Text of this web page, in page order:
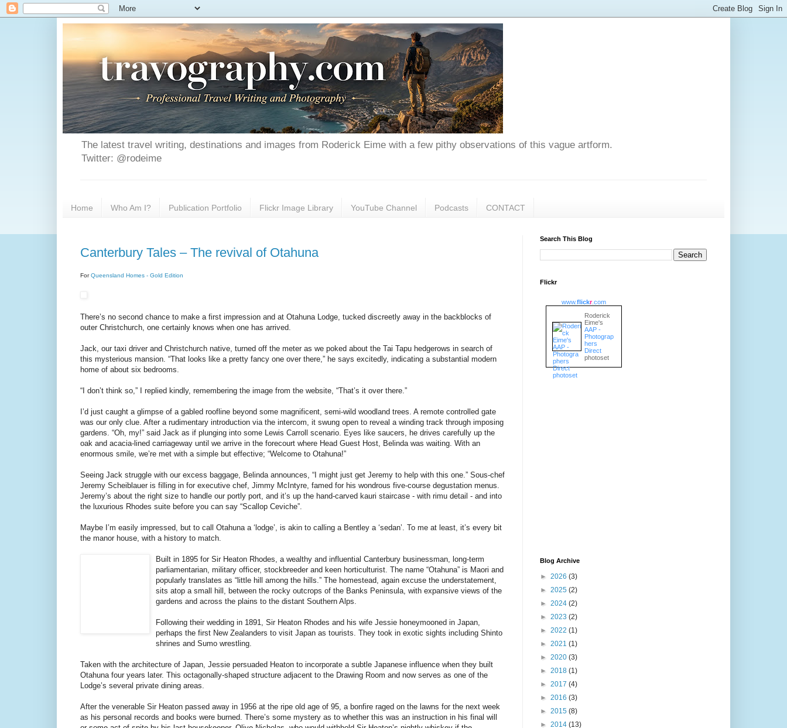
The latest travel writing, destinations and images from Roderick Eime with a few pithy observations of this vague artform.
Twitter: @rodeime
Home Who Am I? Publication Portfolio Flickr Image Library YouTube Channel Podcasts CONTACT
Canterbury Tales – The revival of Otahuna
ForQueensland Homes - Gold Edition
There’s no second chance to make a first impression and at Otahuna Lodge, tucked discreetly away in the backblocks of
outer Christchurch, one certainly knows when one has arrived.
Jack, our taxi driver and Christchurch native, turned off the meter as we poked about the Tai Tapu hedgerows in search of
this mysterious mansion. “That looks like a pretty fancy one over there,” he says excitedly, indicating a substantial modern
home of about six bedrooms.
“I don’t think so,” I replied kindly, remembering the image from the website, “That’s it over there.”
I’d just caught a glimpse of a gabled roofline beyond some magnificent, semi-wild woodland trees. A remote controlled gate
was our only clue. After a rudimentary introduction via the intercom, it swung open to reveal a winding track through imposing
gardens. “Oh, my!” said Jack as if plunging into some Lewis Carroll scenario. Eyes like saucers, he drives carefully up the
oak and acacia-lined carriageway until we arrive in the forecourt where Head Guest Host, Belinda was waiting. With an
enormous smile, we’re met with a simple but effective; “Welcome to Otahuna!”
Seeing Jack struggle with our excess baggage, Belinda announces, “I might just get Jeremy to help with this one.” Sous-chef
Jeremy Scheiblauer is filling in for executive chef, Jimmy McIntyre, famed for his wondrous five-course degustation menus.
Jeremy’s about the right size to handle our portly port, and it’s up the hand-carved kauri staircase - with rimu detail - and into
the luxurious Rhodes suite before you can say “Scallop Ceviche”.
Maybe I’m easily impressed, but to call Otahuna a ‘lodge’, is akin to calling a Bentley a ‘sedan’. To me at least, it’s every bit
the manor house, with a history to match.
Built in 1895 for Sir Heaton Rhodes, a wealthy and influential Canterbury businessman, long-term
parliamentarian, military officer, stockbreeder and keen horticulturist. The name “Otahuna” is Maori and
popularly translates as “little hill among the hills.” The homestead, again excuse the understatement,
sits atop a small hill, between the rocky outcrops of the Banks Peninsula, with expansive views of the
gardens and across the plains to the distant Southern Alps.
Following their wedding in 1891, Sir Heaton Rhodes and his wife Jessie honeymooned in Japan,
perhaps the first New Zealanders to visit Japan as tourists. They took in exotic sights including Shinto
shrines and Sumo wrestling.
Taken with the architecture of Japan, Jessie persuaded Heaton to incorporate a subtle Japanese influence when they built
Otahuna four years later. This octagonally-shaped structure adjacent to the Drawing Room and now serves as one of the
Lodge’s several private dining areas.
After the venerable Sir Heaton passed away in 1956 at the ripe old age of 95, a bonfire raged on the lawns for the next week
as his personal records and books were burned. There’s some mystery as to whether this was an instruction in his final will
Search This Blog
Flickr
www.flickr.com
Roderick
Eime's
AAP -
Photograp
hers
Direct
photoset
Blog Archive
► 2026 (3)
► 2025 (2)
► 2024 (2)
► 2023 (2)
► 2022 (1)
► 2021 (1)
► 2020 (3)
► 2018 (1)
► 2017 (4)
► 2016 (3)
► 2015 (8)
► 2014 (13)